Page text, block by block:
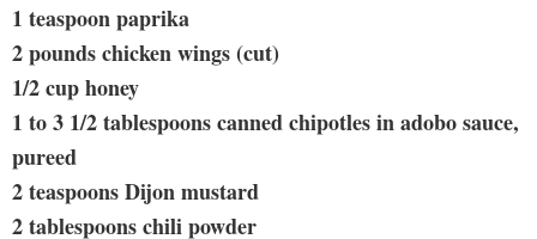
1 teaspoon paprika
2 pounds chicken wings (cut)
1/2 cup honey
1 to 3 1/2 tablespoons canned chipotles in adobo sauce,
pureed
2 teaspoons Dijon mustard
2 tablespoons chili powder